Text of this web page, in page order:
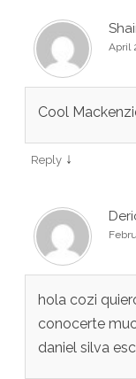
April
Cool
Reply ↓
hola cozi
conocerte
daniel silva